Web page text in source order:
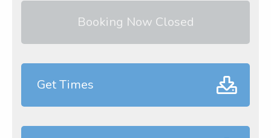
Booking Now Closed
Get Times